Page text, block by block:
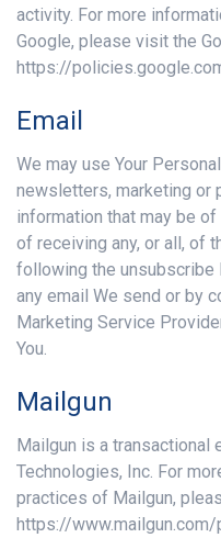
activity. For more
Google, please visit the
https://
Email
We may use Your
newsletters, marketing or
information that may be
of receiving any, or all, of
following the unsubscribe
any email We send or by
Marketing Service
You.
Mailgun
Mailgun is a transactional
Technologies, Inc. For
practices of Mailgun,
https://